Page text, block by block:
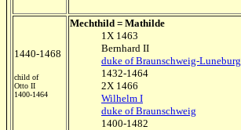
1440-1468
child of
Otto II
1400-1464
Mechthild = Mathilde
1X 1463
Bernhard II
duke of Braunschweig-Luneburg
1432-1464
2X 1466
Wilhelm I
duke of Braunschweig
1400-1482